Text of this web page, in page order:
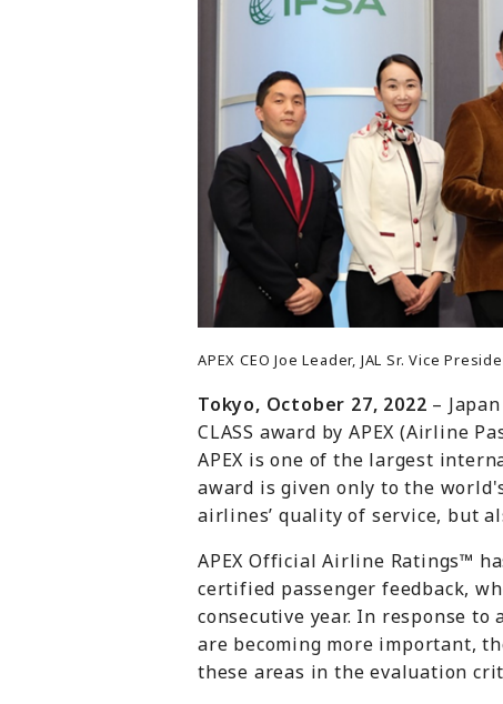
APEX CEO Joe Leader, JAL Sr. Vice
Tokyo, October 27, 2022 –
CLASS award by APEX (Airline
APEX is one of the largest
award is given only to the
airlines’ quality of service, but
APEX Official Airline Ratings™
certified passenger feedback,
consecutive year. In response
are becoming more important,
these areas in the evaluation